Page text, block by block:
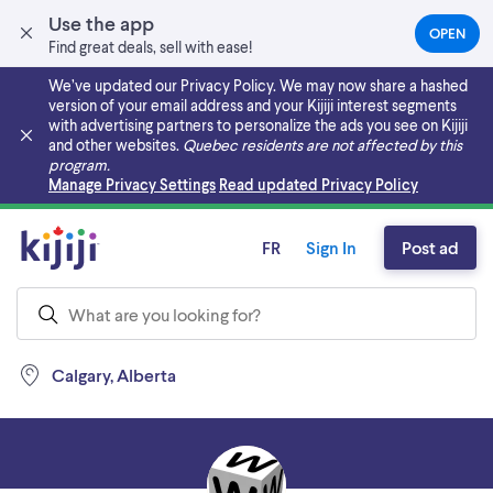
Use the app
Find great deals, sell with ease!
OPEN(OPENS
IN
NEW
TAB)
We’ve updated our Privacy Policy. We may now share a hashed
version of your email address and your Kijiji interest segments
with advertising partners to personalize the ads you see on Kijiji
and other websites. Quebec residents are not affected by this
program.
Manage Privacy Settings Read updated Privacy Policy
Skip to main content
Calgary, Alberta
FR Sign In Post ad